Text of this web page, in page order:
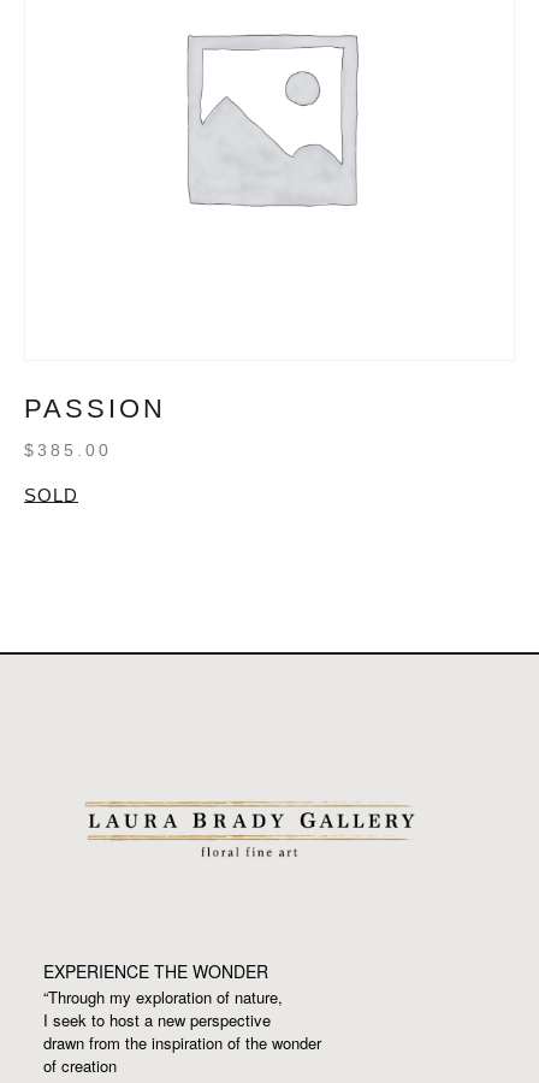
PASSION
$385.00
SOLD
EXPERIENCE THE WONDER
“Through my exploration of nature,
I seek to host a new perspective
drawn from the inspiration of the wonder
of creation